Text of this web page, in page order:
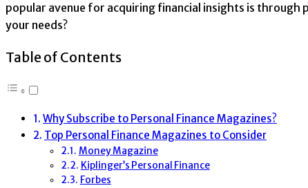
popular avenue for acquiring financial insights is through
your needs?
Table of Contents
Why Subscribe to Personal Finance Magazines?
Top Personal Finance Magazines to Consider
Money Magazine
Kiplinger’s Personal Finance
Forbes